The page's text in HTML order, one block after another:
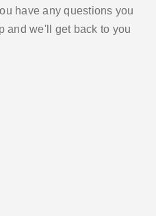
have any questions you
and we'll get back to you